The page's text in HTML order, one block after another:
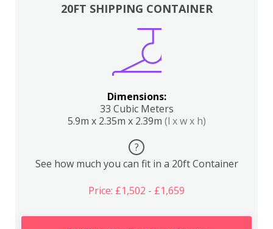
20FT SHIPPING CONTAINER
Dimensions:
33 Cubic Meters
5.9m x 2.35m x 2.39m (l x w x h)
?
See how much you can fit in a 20ft Container
Price: £1,502 - £1,659